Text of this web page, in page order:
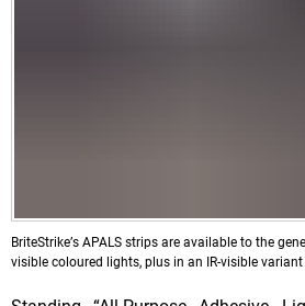
BriteStrikeʼs APALS strips are available to the
visible coloured lights, plus in an IR-visible